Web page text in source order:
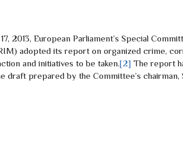
European Parliament’s Special
adopted its report on organized crime,
and initiatives to be taken.[2] The report
draft prepared by the Committee’s chairman,